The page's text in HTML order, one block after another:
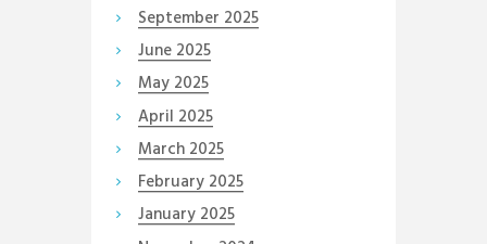
September 2025
June 2025
May 2025
April 2025
March 2025
February 2025
January 2025